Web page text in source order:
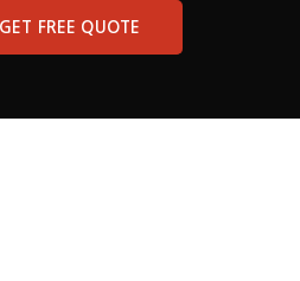
GET FREE QUOTE